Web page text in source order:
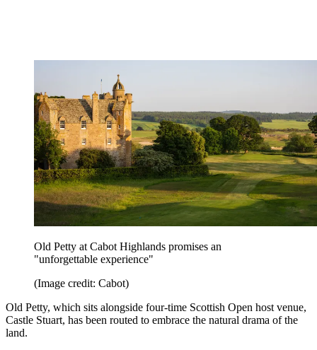
Old Petty at Cabot Highlands promises an
"unforgettable experience"
(Image credit: Cabot)
Old Petty, which sits alongside four-time Scottish Open host venue,
Castle Stuart, has been routed to embrace the natural drama of the
land.